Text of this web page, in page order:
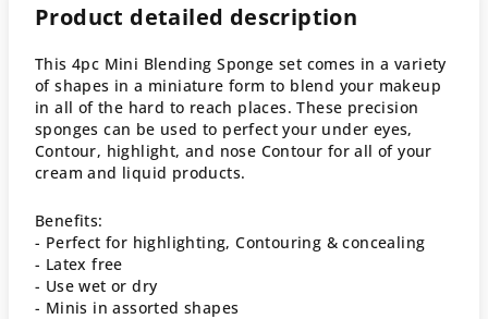
Product detailed description
This 4pc Mini Blending Sponge set comes in a variety
of shapes in a miniature form to blend your makeup
in all of the hard to reach places. These precision
sponges can be used to perfect your under eyes,
Contour, highlight, and nose Contour for all of your
cream and liquid products.
Benefits:
- Perfect for highlighting, Contouring & concealing
- Latex free
- Use wet or dry
- Minis in assorted shapes